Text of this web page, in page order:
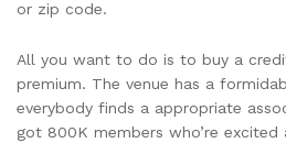
or zip code.
All you want to do is to buy a
premium. The venue has a
everybody finds a appropriate
got 800K members who’re